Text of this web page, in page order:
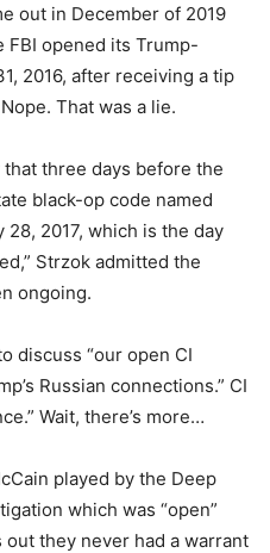
out in December of 2019
FBI opened its Trump-
2016, after receiving a tip
That was a lie.
three days before the
black-op code named
28, 2017, which is the day
Strzok admitted the
ongoing.
discuss “our open CI
Russian connections.” CI
Wait, there’s more…
played by the Deep
which was “open”
they never had a warrant